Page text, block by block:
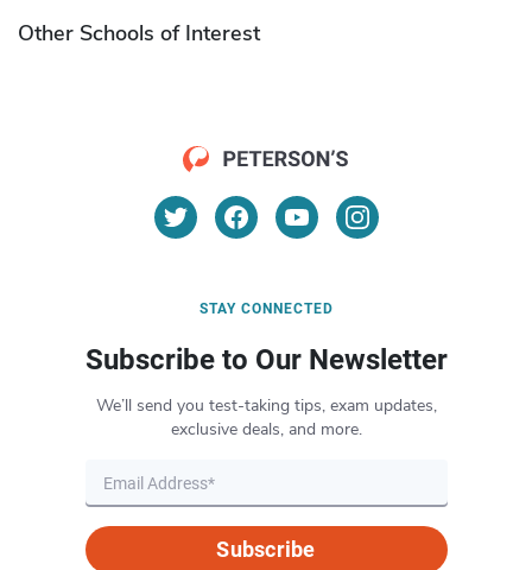
Other Schools of Interest
STAY CONNECTED
Subscribe to Our Newsletter
We’ll send you test-taking tips, exam updates,
exclusive deals, and more.
Subscribe